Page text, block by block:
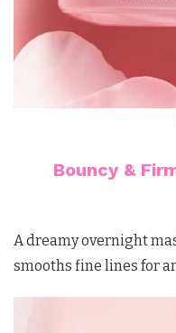
Bouncy &
A dreamy overnight
smooths fine lines for